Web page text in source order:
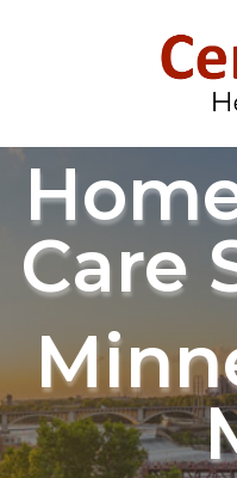
Care